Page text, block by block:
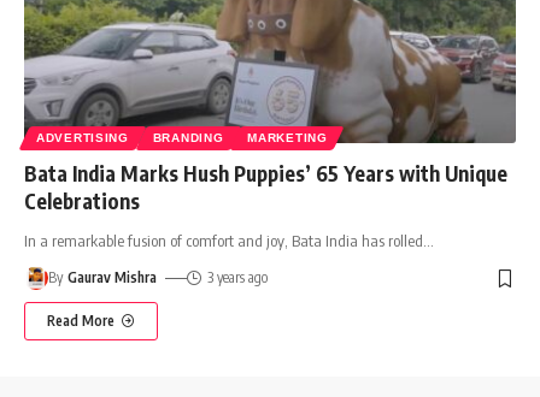
ADVERTISING BRANDING MARKETING
Bata India Marks Hush Puppies’ 65 Years with Unique
Celebrations
In a remarkable fusion of comfort and joy, Bata India has rolled…
By Gaurav Mishra 3 years ago
Read More